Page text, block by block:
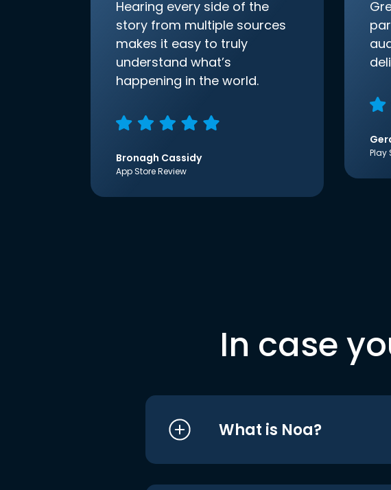
Hearing every side of the
story from multiple sources
makes it easy to truly
understand what’s
happening in the world.
Bronagh Cassidy
App Store Review
Play
In case
What is Noa?